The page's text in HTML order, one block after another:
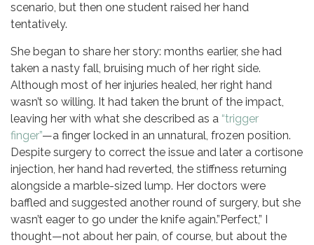
scenario, but then one student raised her hand
tentatively.
She began to share her story: months earlier, she had
taken a nasty fall, bruising much of her right side.
Although most of her injuries healed, her right hand
wasn’t so willing. It had taken the brunt of the impact,
leaving her with what she described as a “trigger
finger”—a finger locked in an unnatural, frozen position.
Despite surgery to correct the issue and later a cortisone
injection, her hand had reverted, the stiffness returning
alongside a marble-sized lump. Her doctors were
baffled and suggested another round of surgery, but she
wasn’t eager to go under the knife again.”Perfect,” I
thought—not about her pain, of course, but about the